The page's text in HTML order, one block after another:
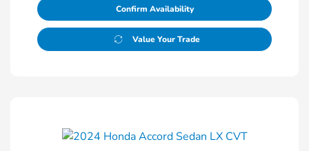
Confirm Availability
Value Your Trade